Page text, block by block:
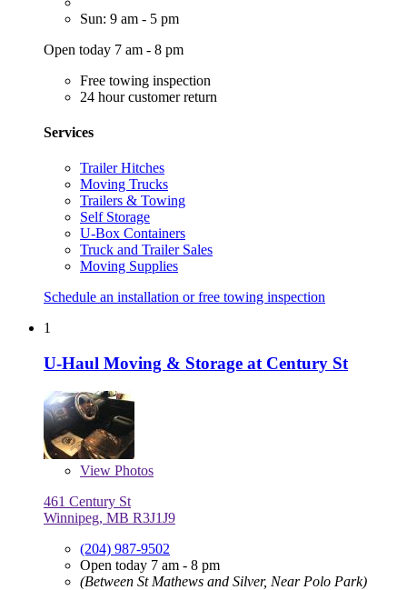
Sun: 9 am - 5 pm
Open today 7 am - 8 pm
Free towing inspection
24 hour customer return
Services
Trailer Hitches
Moving Trucks
Trailers & Towing
Self Storage
U-Box Containers
Truck and Trailer Sales
Moving Supplies
Schedule an installation or free towing inspection
1
U-Haul Moving & Storage at Century St
View Photos
461 Century St
Winnipeg, MB R3J1J9
(204) 987-9502
Open today 7 am - 8 pm
(Between St Mathews and Silver, Near Polo Park)